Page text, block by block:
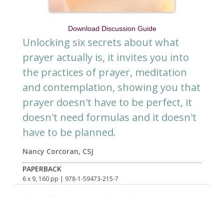
Download Discussion Guide
Unlocking six secrets about what
prayer actually is, it invites you into
the practices of prayer, meditation
and contemplation, showing you that
prayer doesn't have to be perfect, it
doesn't need formulas and it doesn't
have to be planned.
Nancy Corcoran, CSJ
PAPERBACK
6 x 9, 160 pp | 978-1-59473-215-7